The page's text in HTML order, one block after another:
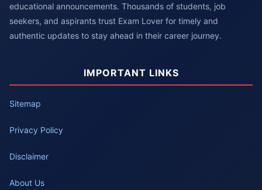
educational announcements. Thousands of students, job
seekers, and aspirants trust Exam Lover for timely and
authentic updates to stay ahead in their career journey.
IMPORTANT LINKS
Sitemap
Privacy Policy
Disclaimer
About Us